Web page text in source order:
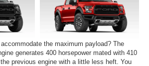
the maximum payload? The
generates 400 horsepower mated with 410
previous engine with a little less heft. You